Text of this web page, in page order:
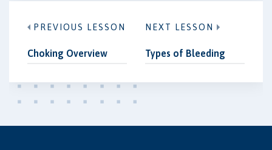
PREVIOUS LESSON
Choking Overview
NEXT LESSON
Types of Bleeding